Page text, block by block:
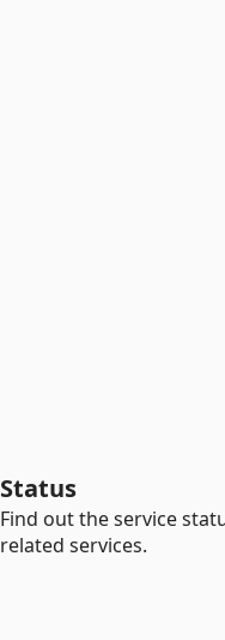
Status
Find out the service
related services.